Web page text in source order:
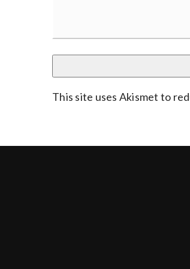
This site uses Akismet to